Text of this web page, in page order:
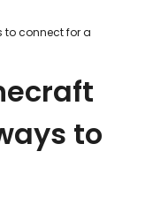
to connect for a
to